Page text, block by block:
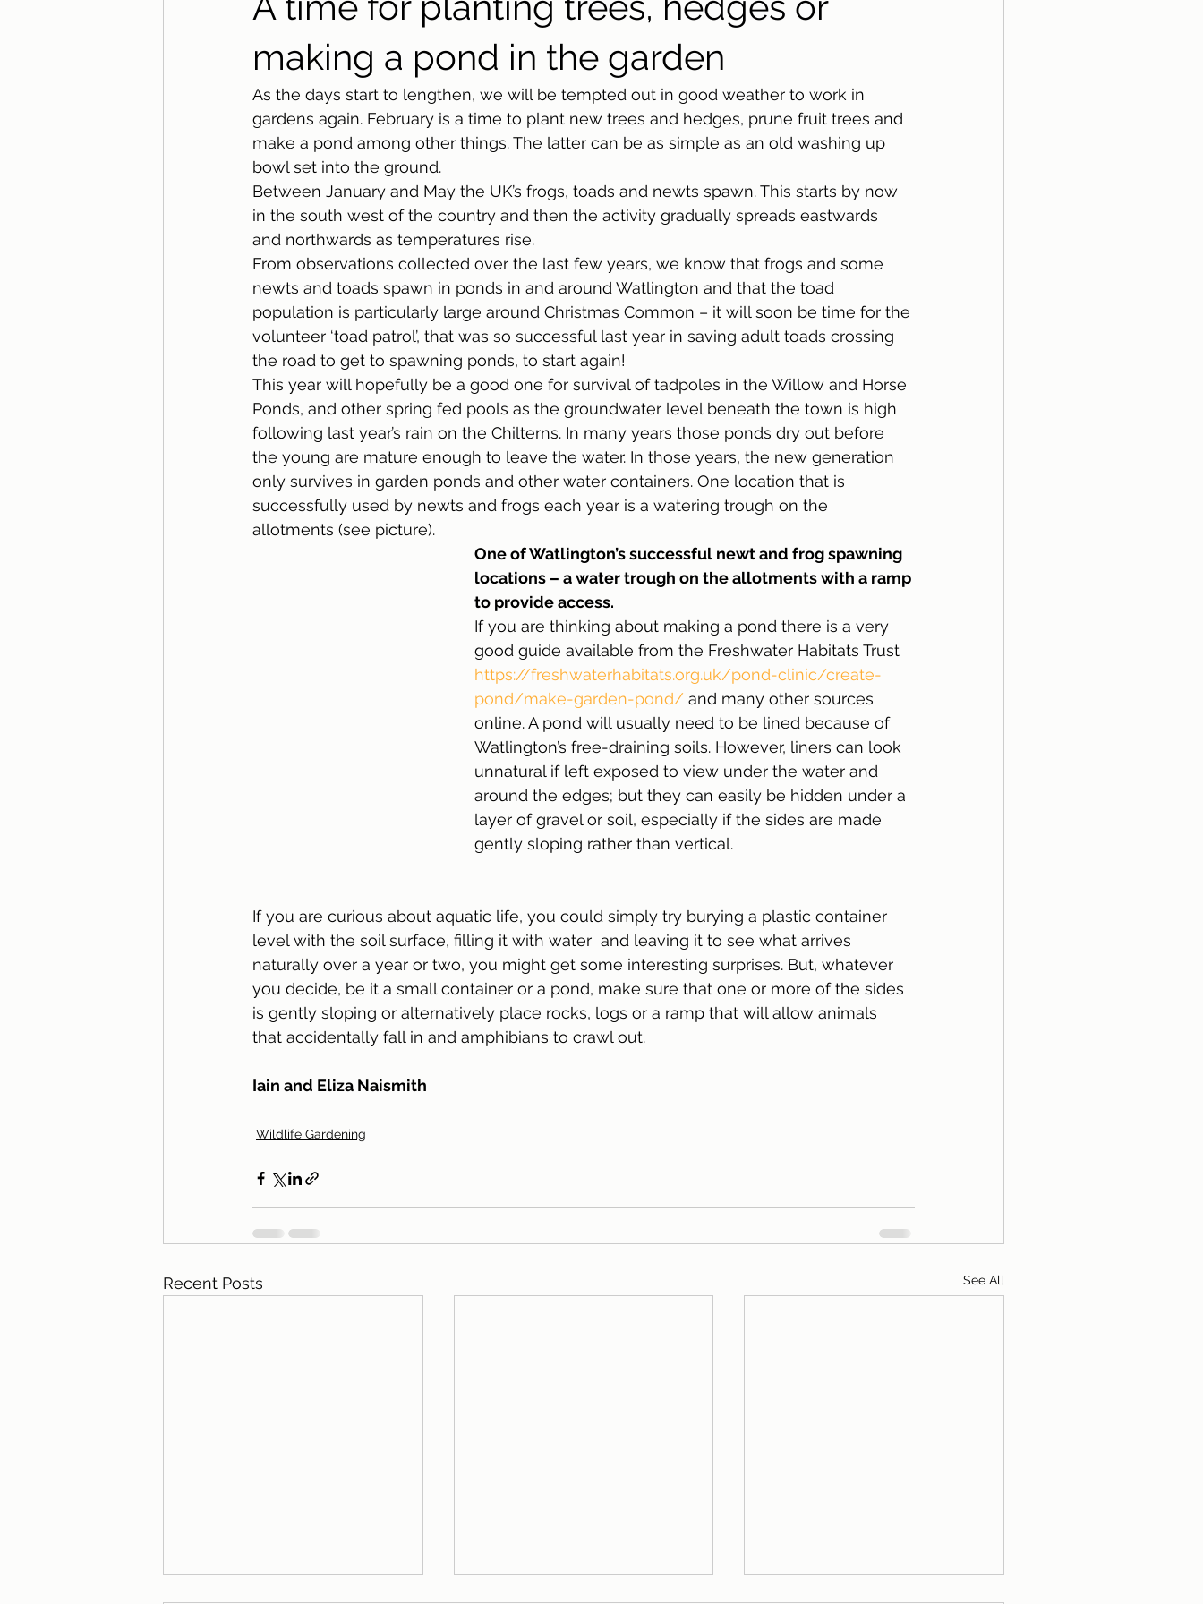
making a pond in the garden
As the days start to lengthen, we will be tempted out in good weather to work in
gardens again. February is a time to plant new trees and hedges, prune fruit trees and
make a pond among other things. The latter can be as simple as an old washing up
bowl set into the ground.
Between January and May the UK’s frogs, toads and newts spawn. This starts by now
in the south west of the country and then the activity gradually spreads eastwards
and northwards as temperatures rise.
From observations collected over the last few years, we know that frogs and some
newts and toads spawn in ponds in and around Watlington and that the toad
population is particularly large around Christmas Common – it will soon be time for the
volunteer ‘toad patrol’, that was so successful last year in saving adult toads crossing
the road to get to spawning ponds, to start again!
This year will hopefully be a good one for survival of tadpoles in the Willow and Horse
Ponds, and other spring fed pools as the groundwater level beneath the town is high
following last year’s rain on the Chilterns. In many years those ponds dry out before
the young are mature enough to leave the water. In those years, the new generation
only survives in garden ponds and other water containers. One location that is
successfully used by newts and frogs each year is a watering trough on the
allotments (see picture).
One of Watlington’s successful newt and frog spawning
locations – a water trough on the allotments with a ramp
to provide access.
If you are thinking about making a pond there is a very
good guide available from the Freshwater Habitats Trust
https://freshwaterhabitats.org.uk/pond-clinic/create-
pond/make-garden-pond/ and many other sources
online. A pond will usually need to be lined because of
Watlington’s free-draining soils. However, liners can look
unnatural if left exposed to view under the water and
around the edges; but they can easily be hidden under a
layer of gravel or soil, especially if the sides are made
gently sloping rather than vertical.
If you are curious about aquatic life, you could simply try burying a plastic container
level with the soil surface, filling it with water  and leaving it to see what arrives
naturally over a year or two, you might get some interesting surprises. But, whatever
you decide, be it a small container or a pond, make sure that one or more of the sides
is gently sloping or alternatively place rocks, logs or a ramp that will allow animals
that accidentally fall in and amphibians to crawl out.
Iain and Eliza Naismith
Wildlife Gardening
Recent Posts See All